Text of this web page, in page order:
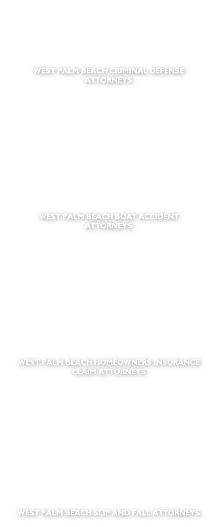
WEST PALM BEACH CRIMINAL DEFENSE
ATTORNEYS
WEST PALM BEACH BOAT ACCIDENT
ATTORNEYS
WEST PALM BEACH HOMEOWNERS INSURANCE
CLAIM ATTORNEYS
WEST PALM BEACH SLIP AND FALL ATTORNEYS